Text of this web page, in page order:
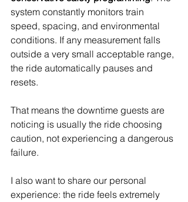
system constantly monitors train
speed, spacing, and environmental
conditions. If any measurement falls
outside a very small acceptable range,
the ride automatically pauses and
resets.
That means the downtime guests are
noticing is usually the ride choosing
caution, not experiencing a dangerous
failure.
I also want to share our personal
experience: the ride feels extremely